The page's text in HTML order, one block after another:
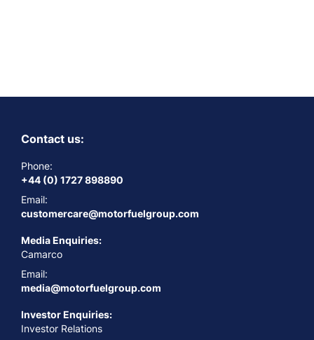
Contact us:
Phone:
+44 (0) 1727 898890
Email:
customercare@motorfuelgroup.com
Media Enquiries:
Camarco
Email:
media@motorfuelgroup.com
Investor Enquiries:
Investor Relations